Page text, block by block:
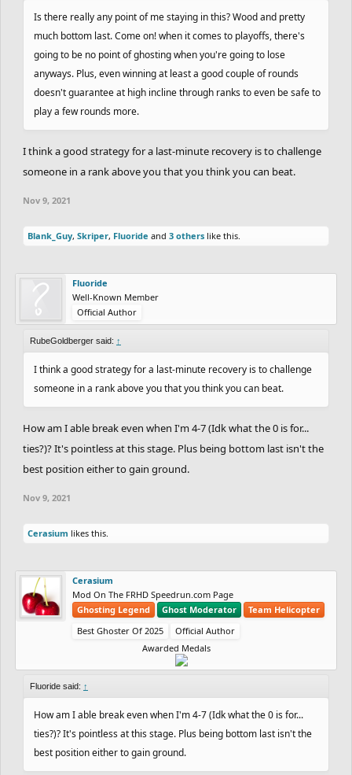
the 8th place, with 1455 points.
CHARREDLIZARD21
completed
the track but ended up losing against RadiumRC, so he's in 9th
place now with 1422 points. In 10th place we have
TheMemeBiker
. What a perfomance, man! Your consistency has
been remarkable and that was an important ting to survive the
challenge against
reached the Platinum rank, being the last one there and the one
to complete the top 10, with 1404 points. Good stuff! 7 straight
Some other small shoutouts:
-Cork- Good ghost in the track and a 4 straight wins streak. Good
-Skriper
- Good job completing the track and also props to your 3
wins in row streak.
-pawflix- Nice to see you climb up the ranks again. 5 wins in a
row? Nice.
Full leaderboard below:
https://docs.google.com/spreadsheets/d/1LaxV
1H4EQkzOMJp-
L20R764bzB0EAYhMdPwpcoE8UF4/edit#gid=245
Is there really any point of me staying in this? Wood and pretty
much bottom last. Come on! when it comes to playoffs, there's
going to be no point of ghosting when you're going to lose
anyways. Plus, even winning at least a good couple of rounds
doesn't guarantee at high incline through ranks to even be safe to
play a few rounds more.
I think a good strategy for a last-minute recovery is to challenge
someone in a rank above you that you think you can beat.
Nov 9, 2021
Blank_Guy, Skriper, Fluoride and 3 others like this.
Fluoride
Well-Known Member
Official Author
RubeGoldberger said: ↑
I think a good strategy for a last-minute recovery is to challenge
someone in a rank above you that you think you can beat.
How am I able break even when I'm 4-7 (Idk what the 0 is for...
ties?)? It's pointless at this stage. Plus being bottom last isn't the
best position either to gain ground.
Nov 9, 2021
Cerasium likes this.
Cerasium
Mod On The FRHD Speedrun.com Page
Ghosting Legend
Ghost Moderator
Team Helicopter
Best Ghoster Of 2025
Official Author
Awarded Medals
Fluoride said: ↑
How am I able break even when I'm 4-7 (Idk what the 0 is for...
ties?)? It's pointless at this stage. Plus being bottom last isn't the
best position either to gain ground.